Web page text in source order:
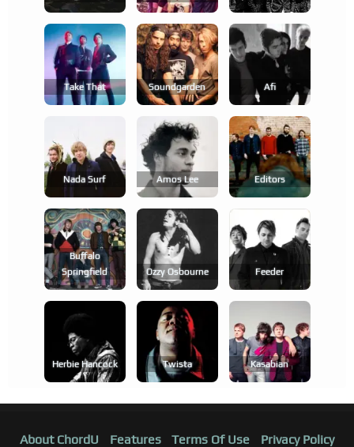
Take That Soundgarden Afi
Nada Surf Amos Lee Editors
Buffalo
Springfield
Ozzy Osbourne Feeder
Herbie Hancock Twista Kasabian
About ChordU Features Terms Of Use Privacy Policy